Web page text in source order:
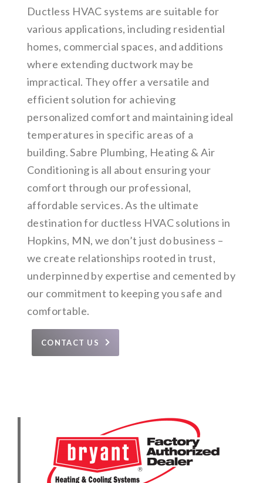
Ductless HVAC systems are suitable for
various applications, including residential
homes, commercial spaces, and additions
where extending ductwork may be
impractical. They offer a versatile and
efficient solution for achieving
personalized comfort and maintaining ideal
temperatures in specific areas of a
building. Sabre Plumbing, Heating & Air
Conditioning is all about ensuring your
comfort through our professional,
affordable services. As the ultimate
destination for ductless HVAC solutions in
Hopkins, MN, we don’t just do business –
we create relationships rooted in trust,
underpinned by expertise and cemented by
our commitment to keeping you safe and
comfortable.
CONTACT US